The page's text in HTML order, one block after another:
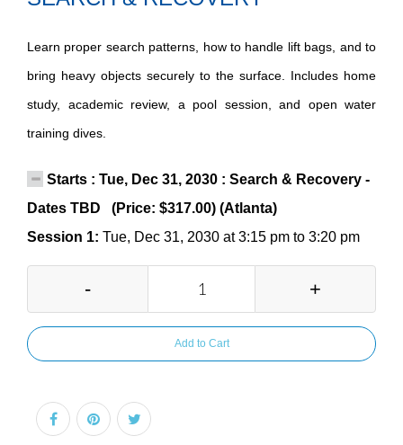
Learn proper search patterns, how to handle lift bags, and to
bring heavy objects securely to the surface. Includes home
study, academic review, a pool session, and open water
training dives.
Starts : Tue, Dec 31, 2030 : Search & Recovery -
Dates TBD (Price: $317.00) (Atlanta)
Session 1: Tue, Dec 31, 2030 at 3:15 pm to 3:20 pm
- +
Add to Cart